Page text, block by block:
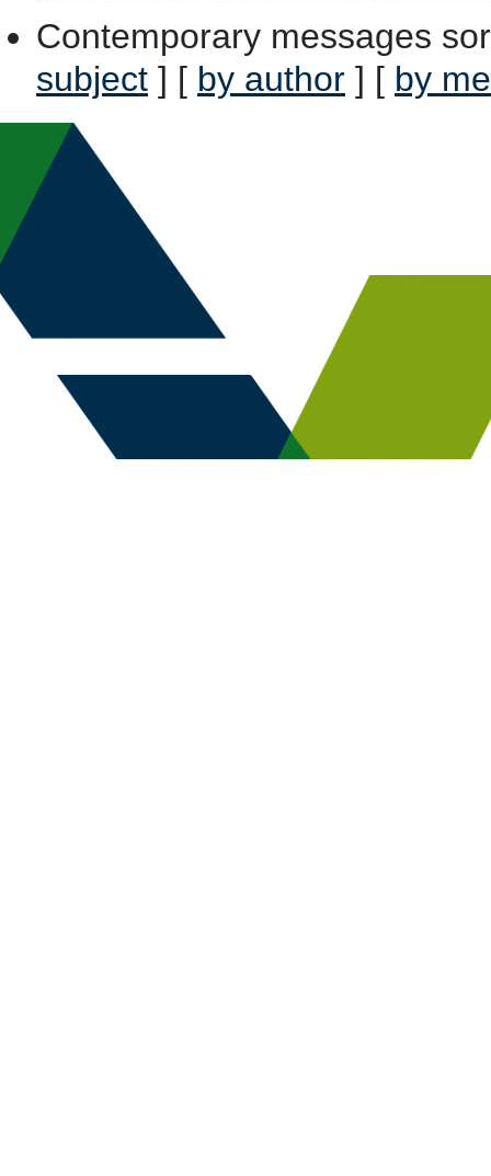
Contemporary messages
subject ] [ by author ] [ by